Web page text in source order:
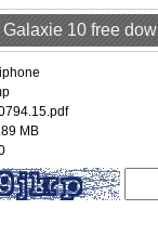
10 free
MB